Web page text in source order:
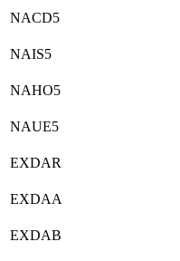
NACD5
NAIS5
NAHO5
NAUE5
EXDAR
EXDAA
EXDAB